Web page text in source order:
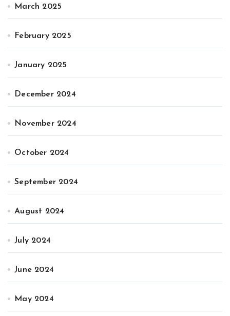
March 2025
February 2025
January 2025
December 2024
November 2024
October 2024
September 2024
August 2024
July 2024
June 2024
May 2024